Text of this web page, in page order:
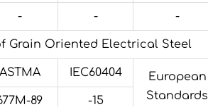
- - -
Grain Oriented Electrical Steel
IEC60404
European
Standards
89 -15